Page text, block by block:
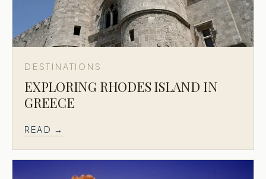
DESTINATIONS
EXPLORING RHODES ISLAND IN
GREECE
READ →